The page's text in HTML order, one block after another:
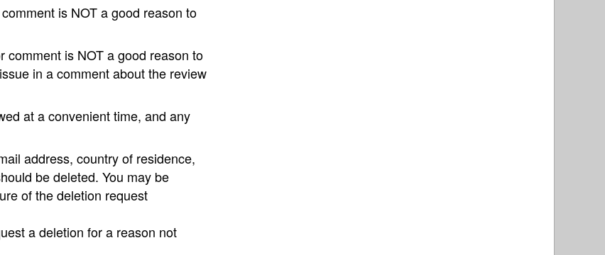
is NOT a good reason to
comment is NOT a good reason to
in a comment about the review
at a convenient time, and any
address, country of residence,
be deleted. You may be
of the deletion request
a deletion for a reason not